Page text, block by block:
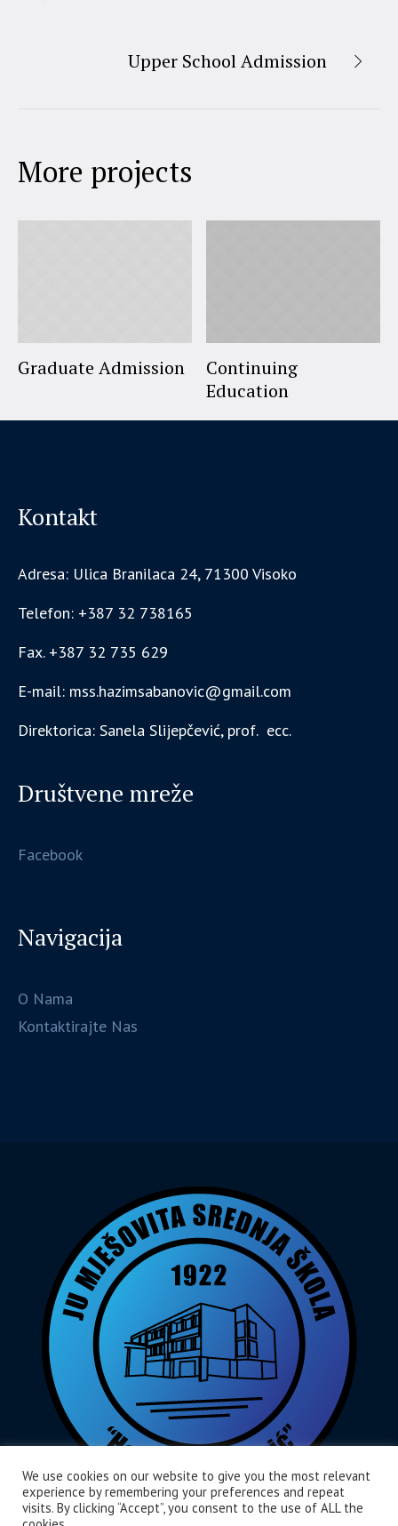
Upper School Admission
More projects
Graduate Admission
Continuing
Education
Kontakt
Adresa: Ulica Branilaca 24, 71300 Visoko
Telefon: +387 32 738165
Fax. +387 32 735 629
E-mail: mss.hazimsabanovic@gmail.com
Direktorica: Sanela Slijepčević, prof. ecc.
Društvene mreže
Facebook
Navigacija
O Nama
Kontaktirajte Nas
We use cookies on our website to give you the most relevant
experience by remembering your preferences and repeat
visits. By clicking “Accept”, you consent to the use of ALL the